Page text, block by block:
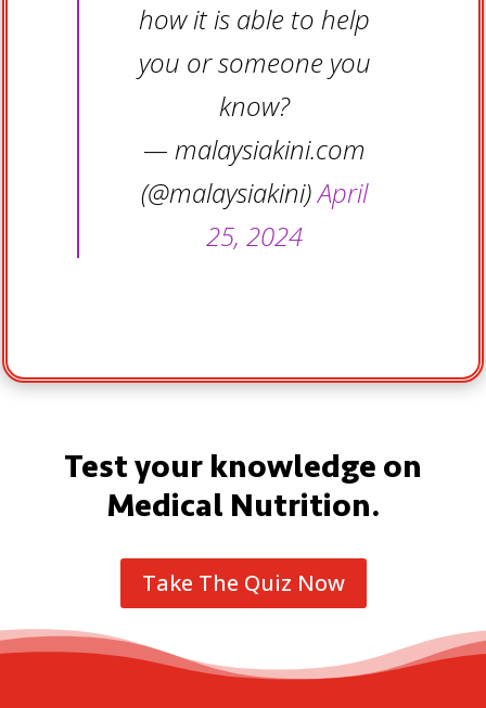
how it is able to help
you or someone you
know?
— malaysiakini.com
(@malaysiakini)April
25, 2024
Test your knowledge on
Medical Nutrition.
Take The Quiz Now